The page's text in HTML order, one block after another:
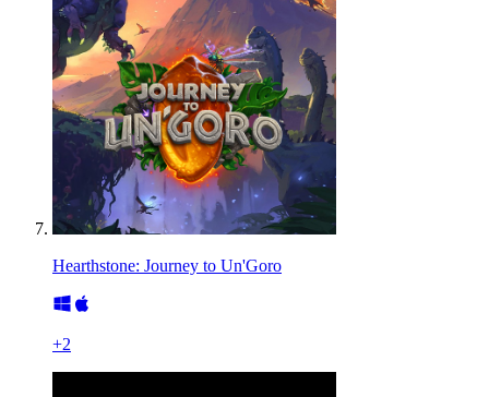
Hearthstone: Journey to Un'Goro
+2